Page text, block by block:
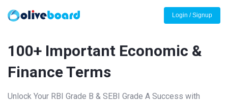
Login / Signup
100+ Important Economic &
Finance Terms
Unlock Your RBI Grade B & SEBI Grade A Success with